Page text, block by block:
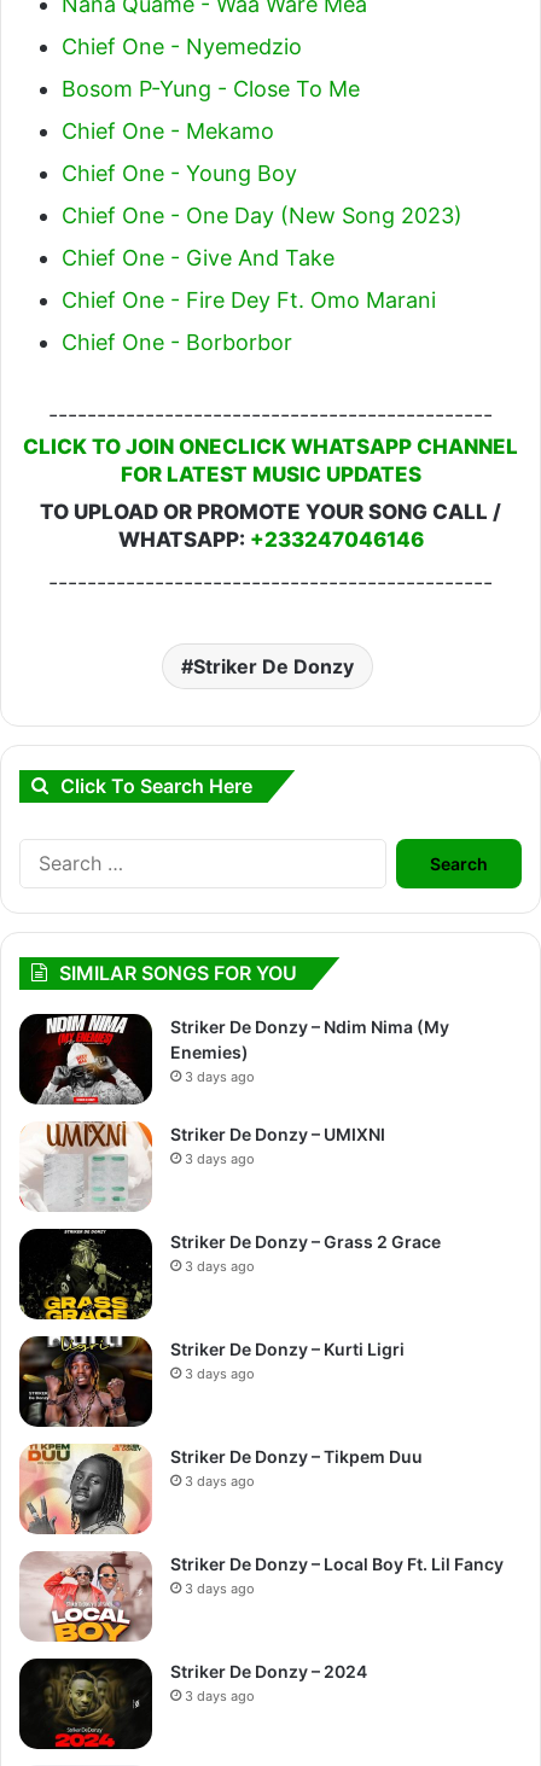
Chief One - Nyemedzio
Bosom P-Yung - Close To Me
Chief One - Mekamo
Chief One - Young Boy
Chief One - One Day (New Song 2023)
Chief One - Give And Take
Chief One - Fire Dey Ft. Omo Marani
Chief One - Borborbor
----------------------------------------------
CLICK TO JOIN ONECLICK WHATSAPP CHANNEL
FOR LATEST MUSIC UPDATES
TO UPLOAD OR PROMOTE YOUR SONG CALL /
WHATSAPP: +233247046146
----------------------------------------------
Striker De Donzy
Click To Search Here
Search
for:
SIMILAR SONGS FOR YOU
Striker De Donzy – Ndim Nima (My
Enemies)
3 days ago
Striker De Donzy – UMIXNI
3 days ago
Striker De Donzy – Grass 2 Grace
3 days ago
Striker De Donzy – Kurti Ligri
3 days ago
Striker De Donzy – Tikpem Duu
3 days ago
Striker De Donzy – Local Boy Ft. Lil Fancy
3 days ago
Striker De Donzy – 2024
3 days ago